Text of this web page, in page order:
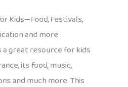
Kids—Food, Festivals,
and more
great resource for kids
its food, music,
and much more. This